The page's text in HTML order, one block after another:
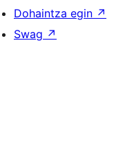
Dohaintza egin ↗
Swag ↗